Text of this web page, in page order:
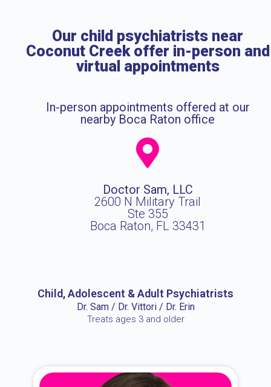
Our child psychiatrists near
Coconut Creek offer in-person and
virtual appointments
In-person appointments offered at our
nearby Boca Raton office
Doctor Sam, LLC
2600 N Military Trail
Ste 355
Boca Raton, FL 33431
Child, Adolescent & Adult Psychiatrists
Dr. Sam / Dr. Vittori / Dr. Erin
Treats ages 3 and older